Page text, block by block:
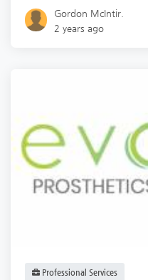
Gordon McIntir.
2 years ago
Professional Services